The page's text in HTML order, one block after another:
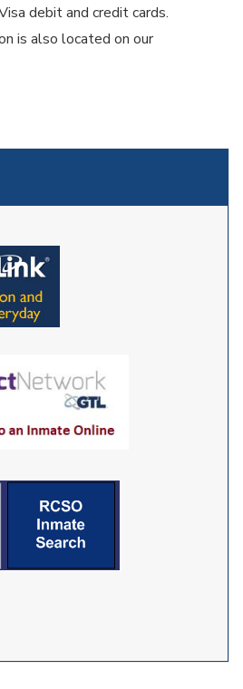
debit and credit cards.
is also located on our